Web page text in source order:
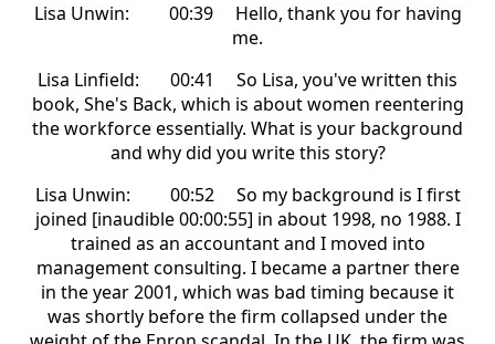
Lisa Unwin: 00:39 Hello, thank you for having
me.
Lisa Linfield: 00:41 So Lisa, you've written this
book, She's Back, which is about women reentering
the workforce essentially. What is your background
and why did you write this story?
Lisa Unwin: 00:52 So my background is I first
joined [inaudible 00:00:55] in about 1998, no 1988. I
trained as an accountant and I moved into
management consulting. I became a partner there
in the year 2001, which was bad timing because it
was shortly before the firm collapsed under the